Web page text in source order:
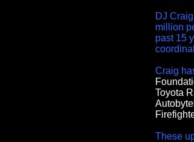
DJ
million
past 15
Craig
Toyota
These